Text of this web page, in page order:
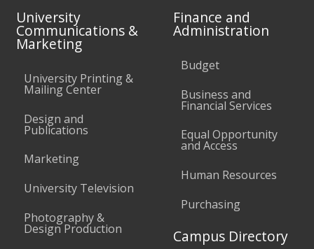
University
Communications &
Marketing
University Printing &
Mailing Center
Design and
Publications
Marketing
University Television
Photography &
Design Production
Finance and
Administration
Budget
Business and
Financial Services
Equal Opportunity
and Access
Human Resources
Purchasing
Campus Directory